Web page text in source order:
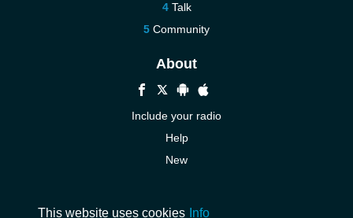
Talk
Community
About
Include your radio
Help
New
This website uses cookies Info